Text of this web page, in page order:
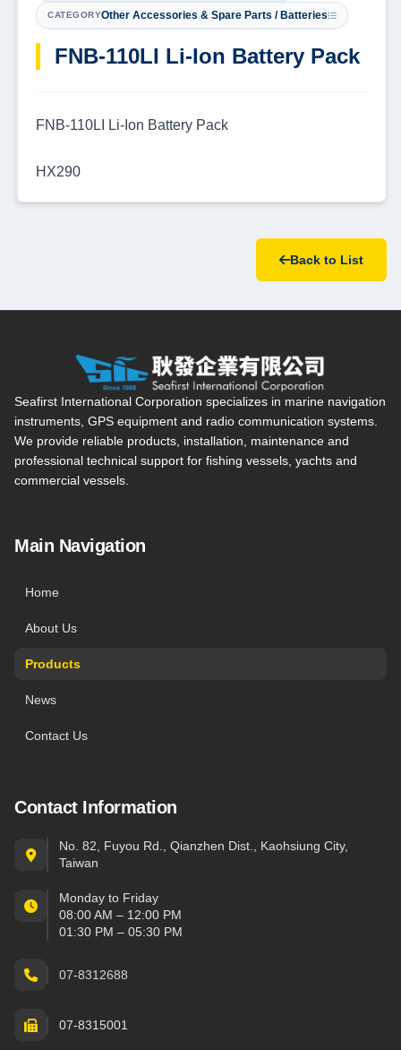
CATEGORYOther Accessories & Spare Parts / Batteries
FNB-110LI Li-Ion Battery Pack
FNB-110LI Li-Ion Battery Pack
HX290
Back to List
Seafirst International Corporation — Site overview, main
Seafirst International Corporation specializes in marine navigation
instruments, GPS equipment and radio communication systems.
We provide reliable products, installation, maintenance and
professional technical support for fishing vessels, yachts and
commercial vessels.
Main Navigation
Home
About Us
Products
News
Contact Us
Contact Information
No. 82, Fuyou Rd., Qianzhen Dist., Kaohsiung City,
Taiwan
Monday to Friday
08:00 AM – 12:00 PM
01:30 PM – 05:30 PM
07-8312688
07-8315001